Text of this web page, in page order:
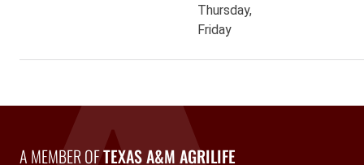
Thursday,
Friday
A Member of Texas A&M AgriLife
A MEMBER OFTEXAS A&M AGRILIFE